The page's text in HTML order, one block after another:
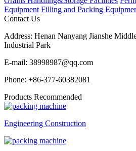
Equipment Filling and Packing
Contact Us
Address: Henan Nanyang Jianshe
Industrial Park
E-mail: 38998987@qq.com
Phone: +86-377-60382081
Products Recommended
Engineering Construction